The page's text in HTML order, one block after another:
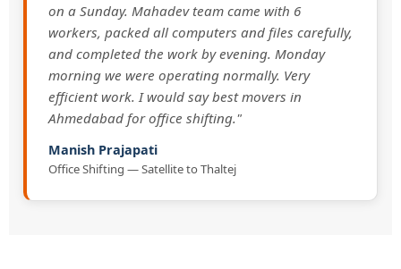
on a Sunday. Mahadev team came with 6
workers, packed all computers and files carefully,
and completed the work by evening. Monday
morning we were operating normally. Very
efficient work. I would say best movers in
Ahmedabad for office shifting."
Manish Prajapati
Office Shifting — Satellite to Thaltej